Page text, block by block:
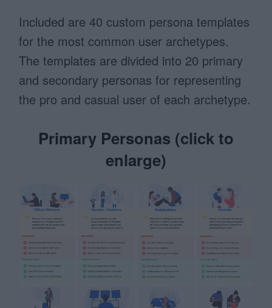
Included are 40 custom persona templates
for the most common user archetypes.
The templates are divided into 20 primary
and secondary personas for representing
the pro and casual user of each archetype.
Primary Personas (click to
enlarge)